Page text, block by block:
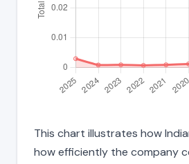
This chart illustrates how
how efficiently the company